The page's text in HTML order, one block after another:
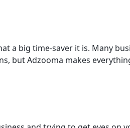
a big time-saver it is. Many
but Adzooma makes